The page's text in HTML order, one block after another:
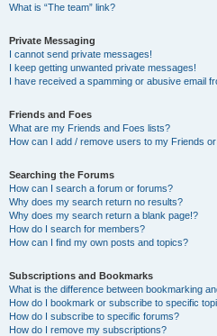
What is “The team” link?
Private Messaging
I cannot send private messages!
I keep getting unwanted private messages!
I have received a spamming or abusive email
Friends and Foes
What are my Friends and Foes lists?
How can I add / remove users to my Friends
Searching the Forums
How can I search a forum or forums?
Why does my search return no results?
Why does my search return a blank page!?
How do I search for members?
How can I find my own posts and topics?
Subscriptions and Bookmarks
What is the difference between bookmarking
How do I bookmark or subscribe to specific
How do I subscribe to specific forums?
How do I remove my subscriptions?